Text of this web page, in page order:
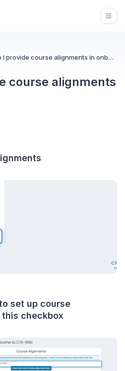
How do I provide course alignments in onboarding?
course alignments
set up course
checkbox